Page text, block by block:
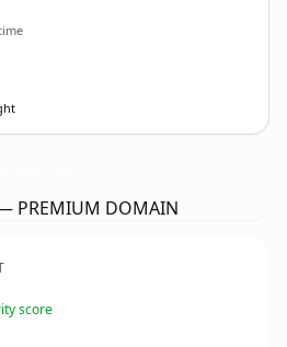
PREMIUM DOMAIN
score